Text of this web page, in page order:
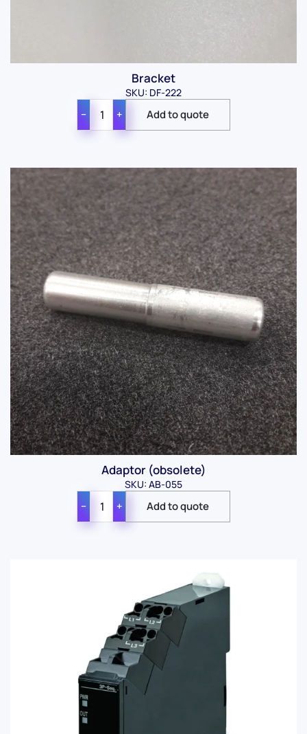
Bracket
SKU: DF-222
− +
Adaptor (obsolete)
SKU: AB-055
− +